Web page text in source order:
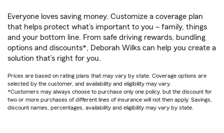
Everyone loves saving money. Customize a coverage plan
that helps protect what’s important to you – family, things
and your bottom line. From safe driving rewards, bundling
options and discounts*, Deborah Wilks can help you create a
solution that’s right for you.
Prices are based on rating plans that may vary by state. Coverage options are
selected by the customer, and availability and eligibility may vary.
*Customers may always choose to purchase only one policy, but the discount for
two or more purchases of different lines of insurance will not then apply. Savings,
discount names, percentages, availability and eligibility may vary by state.